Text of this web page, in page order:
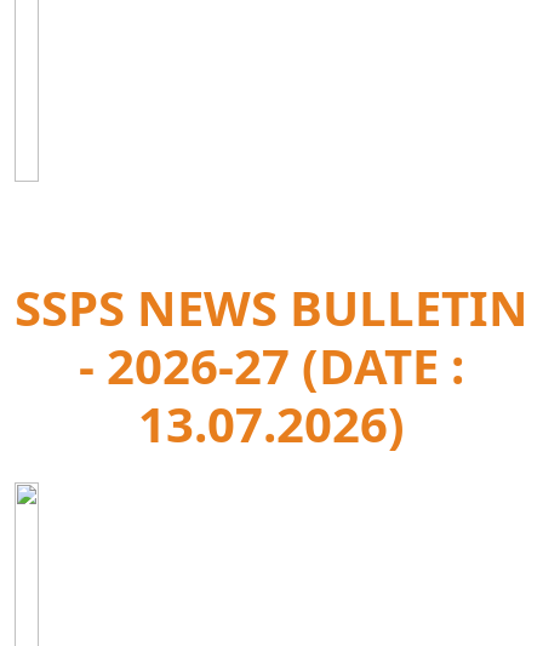
SSPS NEWS BULLETIN
- 2026-27 (DATE :
13.07.2026)